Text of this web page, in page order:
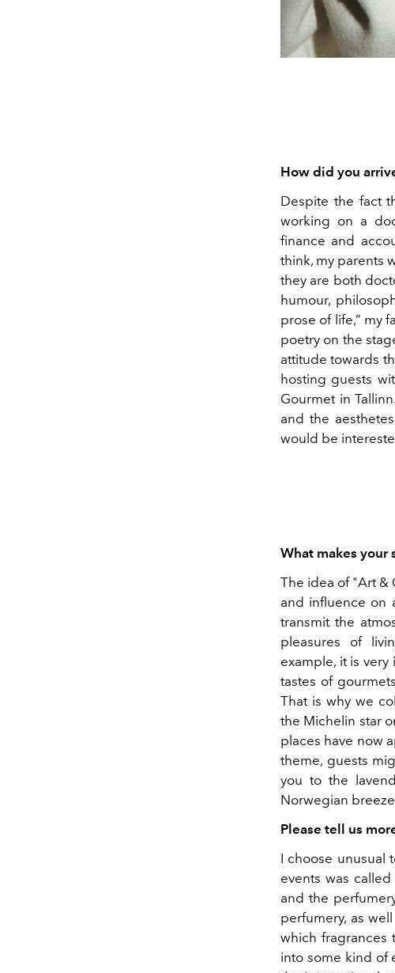
How did you
Despite the fact
working on a
finance and
think, my parents
they are both
humour,
prose of life,” my
poetry on the
attitude towards
hosting guests
Gourmet in
and the
would be
What makes your
The idea of "Art &
and influence on
transmit the
pleasures of
example, it is
tastes of
That is why we
the Michelin star
places have now
theme, guests
you to the
Norwegian
Please tell us
I choose unusual
events was
and the
perfumery, as
which fragrances
into some kind of